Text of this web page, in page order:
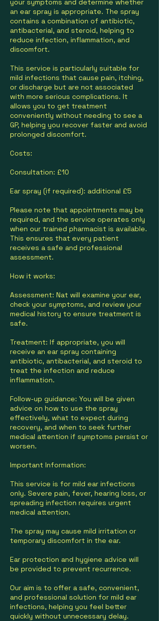
your symptoms and determine whether
an ear spray is appropriate. The spray
contains a combination of antibiotic,
antibacterial, and steroid, helping to
reduce infection, inflammation, and
discomfort.
This service is particularly suitable for
mild infections that cause pain, itching,
or discharge but are not associated
with more serious complications. It
allows you to get treatment
conveniently without needing to see a
GP, helping you recover faster and avoid
prolonged discomfort.
Costs:
Consultation: £10
Ear spray (if required): additional £5
Please note that appointments may be
required, and the service operates only
when our trained pharmacist is available.
This ensures that every patient
receives a safe and professional
assessment.
How it works:
Assessment: Nat will examine your ear,
check your symptoms, and review your
medical history to ensure treatment is
safe.
Treatment: If appropriate, you will
receive an ear spray containing
antibiotic, antibacterial, and steroid to
treat the infection and reduce
inflammation.
Follow-up guidance: You will be given
advice on how to use the spray
effectively, what to expect during
recovery, and when to seek further
medical attention if symptoms persist or
worsen.
Important Information:
This service is for mild ear infections
only. Severe pain, fever, hearing loss, or
spreading infection requires urgent
medical attention.
The spray may cause mild irritation or
temporary discomfort in the ear.
Ear protection and hygiene advice will
be provided to prevent recurrence.
Our aim is to offer a safe, convenient,
and professional solution for mild ear
infections, helping you feel better
quickly without unnecessary delay.